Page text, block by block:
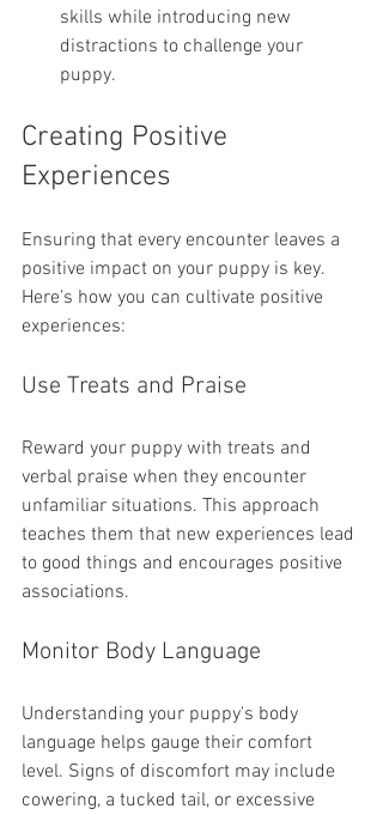
skills while introducing new
distractions to challenge your
puppy.
Creating Positive
Experiences
Ensuring that every encounter leaves a
positive impact on your puppy is key.
Here’s how you can cultivate positive
experiences:
Use Treats and Praise
Reward your puppy with treats and
verbal praise when they encounter
unfamiliar situations. This approach
teaches them that new experiences lead
to good things and encourages positive
associations.
Monitor Body Language
Understanding your puppy's body
language helps gauge their comfort
level. Signs of discomfort may include
cowering, a tucked tail, or excessive